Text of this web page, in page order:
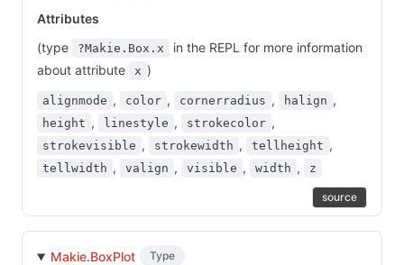
Attributes
(type
?Makie.Box.x
in the REPL for more information
about attribute
x )
alignmode , color , cornerradius , halign ,
height , linestyle , strokecolor ,
strokevisible , strokewidth , tellheight ,
tellwidth , valign , visible , width , z
source
Makie.BoxPlot Type